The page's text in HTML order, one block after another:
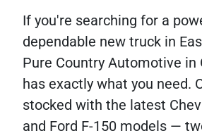
If you're searching for a
dependable new truck in
Pure Country Automotive in
has exactly what you need.
stocked with the latest
and Ford F-150 models —